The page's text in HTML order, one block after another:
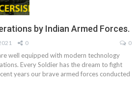
by Indian Armed Forces.
0 0
well equipped with modern technology
Every Soldier has the dream to fight
years our brave armed forces conducted